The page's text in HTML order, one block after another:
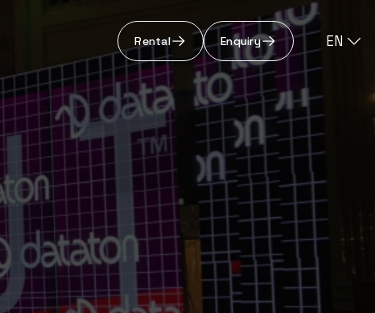
Rental Enquiry EN